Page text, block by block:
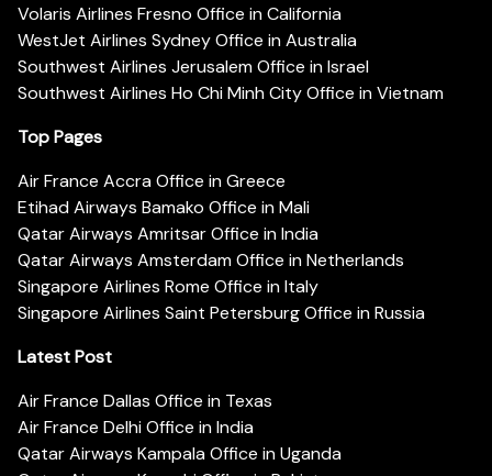
Volaris Airlines Fresno Office in California
WestJet Airlines Sydney Office in Australia
Southwest Airlines Jerusalem Office in Israel
Southwest Airlines Ho Chi Minh City Office in Vietnam
Top Pages
Air France Accra Office in Greece
Etihad Airways Bamako Office in Mali
Qatar Airways Amritsar Office in India
Qatar Airways Amsterdam Office in Netherlands
Singapore Airlines Rome Office in Italy
Singapore Airlines Saint Petersburg Office in Russia
Latest Post
Air France Dallas Office in Texas
Air France Delhi Office in India
Qatar Airways Kampala Office in Uganda